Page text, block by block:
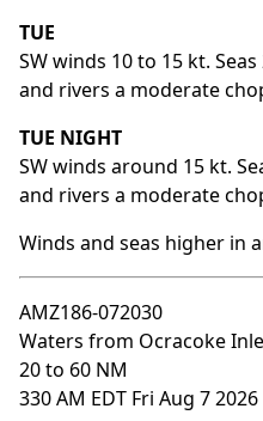
TUE
SW winds 10 to 15 kt.
and rivers a moderate
TUE NIGHT
SW winds around 15 kt.
and rivers a moderate
Winds and seas higher in
AMZ186-072030
Waters from Ocracoke
20 to 60 NM
330 AM EDT Fri Aug 7 2026